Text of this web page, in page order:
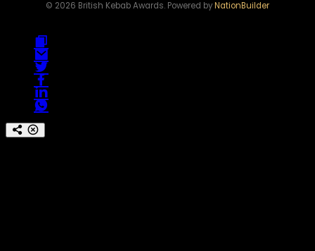
© 2026 British Kebab Awards. Powered byNationBuilder